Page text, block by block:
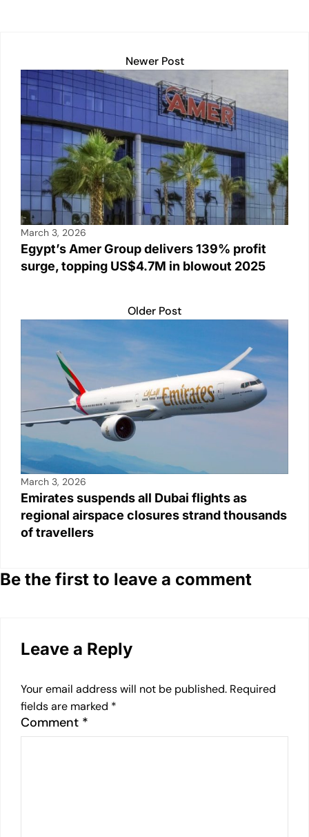
Newer Post
March 3, 2026
Egypt’s Amer Group delivers 139% profit
surge, topping US$4.7M in blowout 2025
Older Post
March 3, 2026
Emirates suspends all Dubai flights as
regional airspace closures strand thousands
of travellers
Be the first to leave a comment
Leave a Reply
Your email address will not be published. Required
fields are marked *
Comment *